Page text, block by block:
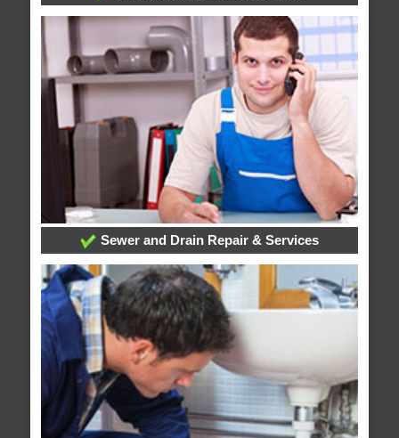
Sewer and Drain Repair & Services